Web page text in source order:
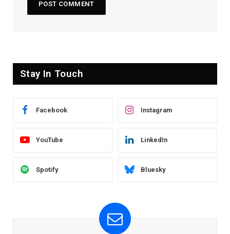
Stay In Touch
Facebook Instagram
YouTube LinkedIn
Spotify Bluesky